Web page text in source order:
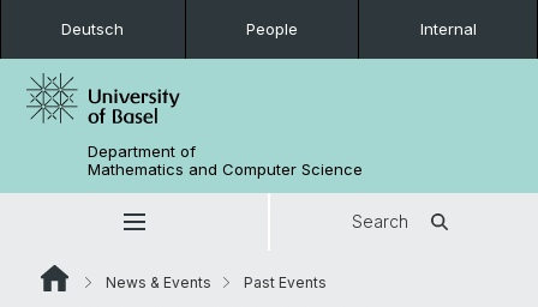
Deutsch People Internal
Department of
Mathematics and Computer Science
Search
News & Events
Past Events